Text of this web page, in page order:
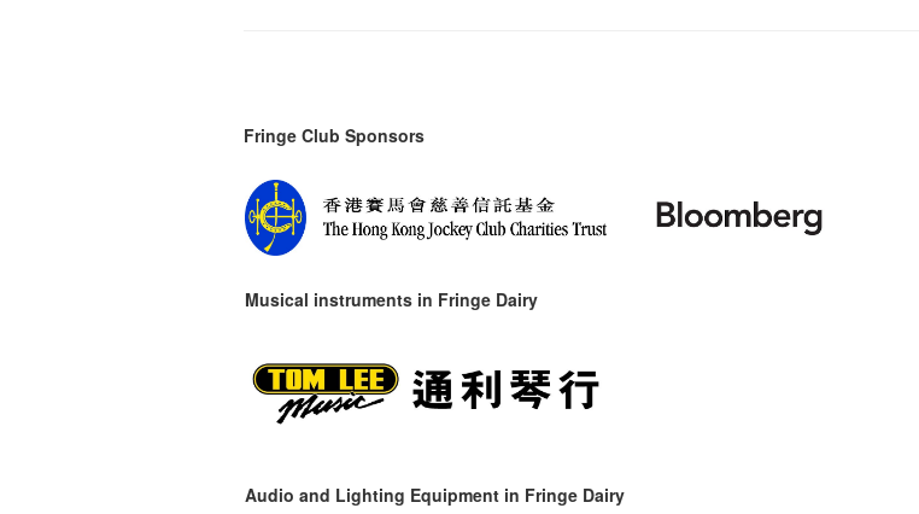
Fringe Club Sponsors
Musical instruments in Fringe Dairy
Audio and Lighting Equipment in Fringe Dairy